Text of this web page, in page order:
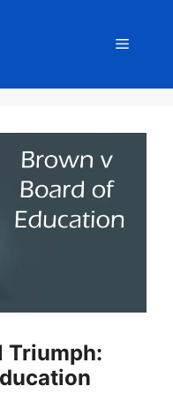
Menu
Triumph: